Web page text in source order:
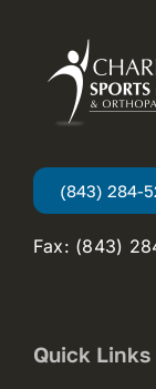
(843) 284-
Fax: (843)
Quick Links